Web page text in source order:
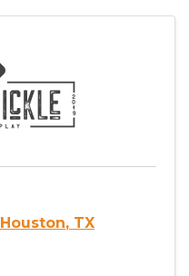
Houston, TX